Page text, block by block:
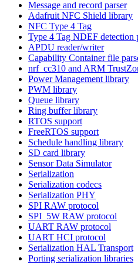
Message and record parser
Adafruit NFC Shield library
NFC Type 4 Tag
Type 4 Tag NDEF detection
APDU reader/writer
Capability Container file
nrf_cc310 and ARM
Power Management library
PWM library
Queue library
Ring buffer library
RTOS support
FreeRTOS support
Schedule handling library
SD card library
Sensor Data Simulator
Serialization
Serialization codecs
Serialization PHY
SPI RAW protocol
SPI_5W RAW protocol
UART RAW protocol
UART HCI protocol
Serialization HAL Transport
Porting serialization libraries